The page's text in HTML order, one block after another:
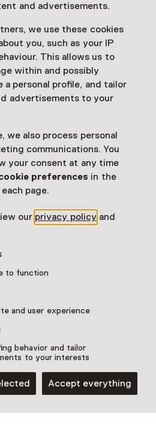
and advertisements.
we use these cookies
you, such as your IP
This allows us to
within and possibly
personal profile, and tailor
advertisements to your
we also process personal
communications. You
your consent at any time
preferences in the
page.
our privacy policy and
to function
and user experience
behavior and tailor
to your interests
Accept everything
ticket.
Museum Pass or a
Pass valid
required
a new tab
until 17:00